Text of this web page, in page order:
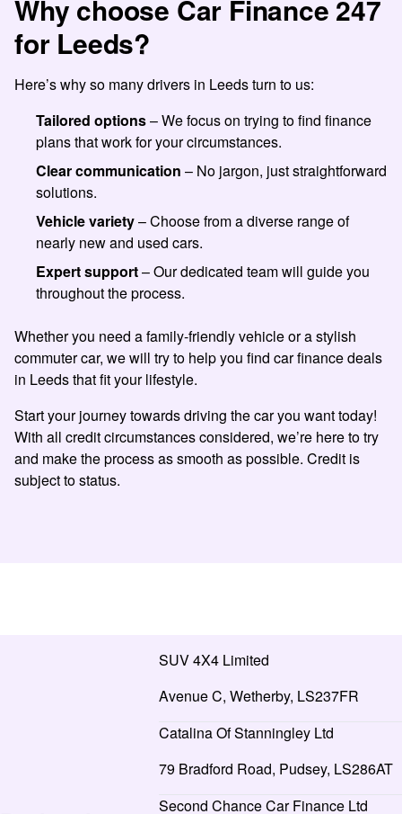
Why choose Car Finance 247
for Leeds?
Here’s why so many drivers in Leeds turn to us:
Tailored options– We focus on trying to find finance
plans that work for your circumstances.
Clear communication – No jargon, just straightforward
solutions.
Vehicle variety– Choose from a diverse range of
nearly new and used cars.
Expert support– Our dedicated team will guide you
throughout the process.
Whether you need a family-friendly vehicle or a stylish
commuter car, we will try to help you find car finance deals
in Leeds that fit your lifestyle.
Start your journey towards driving the car you want today!
With all credit circumstances considered, we’re here to try
and make the process as smooth as possible. Credit is
subject to status.
SUV 4X4 Limited
Avenue C, Wetherby, LS237FR
Catalina Of Stanningley Ltd
79 Bradford Road, Pudsey, LS286AT
Second Chance Car Finance Ltd